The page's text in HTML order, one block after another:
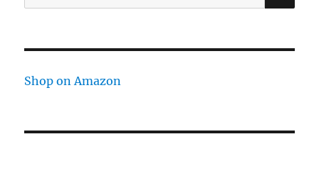
for:
Shop on Amazon